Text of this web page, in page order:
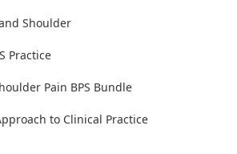
Shoulder
Practice
Pain BPS Bundle
to Clinical Practice